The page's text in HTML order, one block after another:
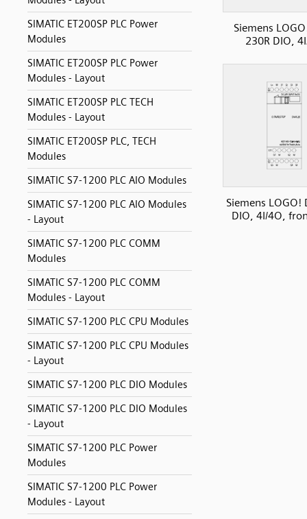
SIMATIC ET200SP PLC Power
Modules
SIMATIC ET200SP PLC Power
Modules - Layout
SIMATIC ET200SP PLC TECH
Modules - Layout
SIMATIC ET200SP PLC, TECH
Modules
SIMATIC S7-1200 PLC AIO Modules
SIMATIC S7-1200 PLC AIO Modules
- Layout
SIMATIC S7-1200 PLC COMM
Modules
SIMATIC S7-1200 PLC COMM
Modules - Layout
SIMATIC S7-1200 PLC CPU Modules
SIMATIC S7-1200 PLC CPU Modules
- Layout
SIMATIC S7-1200 PLC DIO Modules
SIMATIC S7-1200 PLC DIO Modules
- Layout
SIMATIC S7-1200 PLC Power
Modules
SIMATIC S7-1200 PLC Power
Modules - Layout
Siemens
230R DIO,
Siemens LOGO!
DIO, 4I/4O,